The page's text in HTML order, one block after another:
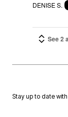
DENISE S.
See 2
Stay up to date